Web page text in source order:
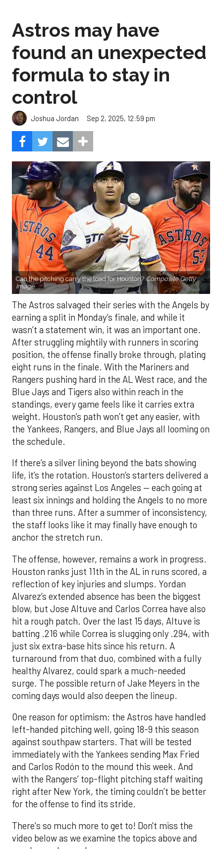
Astros may have
found an unexpected
formula to stay in
control
Joshua Jordan Sep 2, 2025, 12:59 pm
Can the pitching carry the load for Houston? Composite Getty
Image.
The Astros salvaged their series with the Angels by
earning a split in Monday’s finale, and while it
wasn’t a statement win, it was an important one.
After struggling mightily with runners in scoring
position, the offense finally broke through, plating
eight runs in the finale. With the Mariners and
Rangers pushing hard in the AL West race, and the
Blue Jays and Tigers also within reach in the
standings, every game feels like it carries extra
weight. Houston’s path won’t get any easier, with
the Yankees, Rangers, and Blue Jays all looming on
the schedule.
If there’s a silver lining beyond the bats showing
life, it’s the rotation. Houston’s starters delivered a
strong series against Los Angeles — each going at
least six innings and holding the Angels to no more
than three runs. After a summer of inconsistency,
the staff looks like it may finally have enough to
anchor the stretch run.
The offense, however, remains a work in progress.
Houston ranks just 11th in the AL in runs scored, a
reflection of key injuries and slumps. Yordan
Alvarez’s extended absence has been the biggest
blow, but Jose Altuve and Carlos Correa have also
hit a rough patch. Over the last 15 days, Altuve is
batting .216 while Correa is slugging only .294, with
just six extra-base hits since his return. A
turnaround from that duo, combined with a fully
healthy Alvarez, could spark a much-needed
surge. The possible return of Jake Meyers in the
coming days would also deepen the lineup.
One reason for optimism: the Astros have handled
left-handed pitching well, going 18-9 this season
against southpaw starters. That will be tested
immediately with the Yankees sending Max Fried
and Carlos Rodón to the mound this week. And
with the Rangers’ top-flight pitching staff waiting
right after New York, the timing couldn’t be better
for the offense to find its stride.
There's so much more to get to! Don't miss the
video below as we examine the topics above and